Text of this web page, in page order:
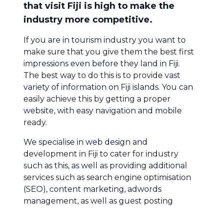
that visit Fiji is high to make the
industry more competitive.
If you are in tourism industry you want to
make sure that you give them the best first
impressions even before they land in Fiji.
The best way to do this is to provide vast
variety of information on Fiji islands. You can
easily achieve this by getting a proper
website, with easy navigation and mobile
ready.
We specialise in web design and
development in Fiji to cater for industry
such as this, as well as providing additional
services such as search engine optimisation
(SEO), content marketing, adwords
management, as well as guest posting